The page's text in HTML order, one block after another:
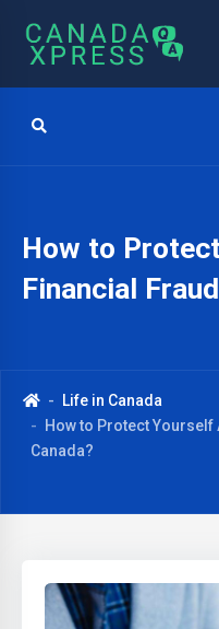
How to
Financial
Life in Canada
How to Protect
Canada?